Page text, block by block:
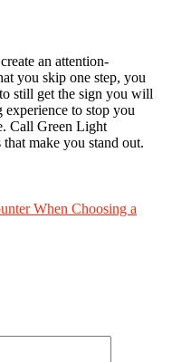
an attention-
you skip one step, you
still get the sign you will
to stop you
Call Green Light
make you stand out.
When Choosing a